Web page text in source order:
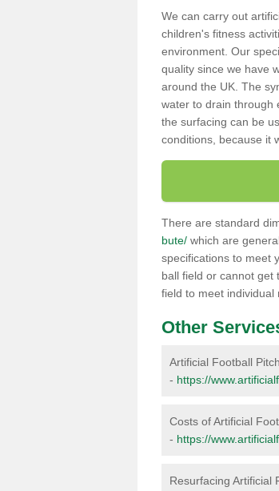
We can carry out
children's fitness
environment. Our
quality since we have
around the UK. The
water to drain through
the surfacing can be
conditions, because it
There are standard
bute/ which are
specifications to meet
ball field or cannot get
field to meet individual
Other
Artificial Football
- https://
Costs of Artificial
- https://
Resurfacing Artificial